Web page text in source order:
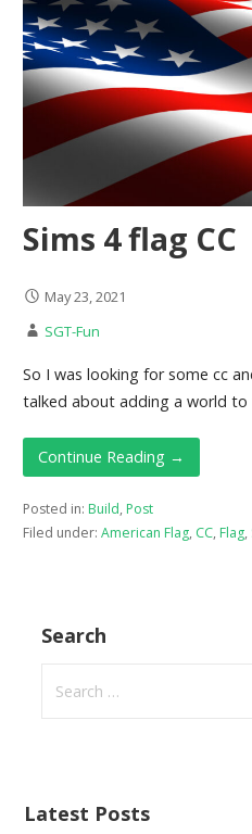
Sims 4 flag CC
May 23, 2021
SGT-Fun
So I was looking for some cc
talked about adding a world
Continue Reading →
Posted in: Build, Post
Filed under: American Flag, CC, Flag,
Search
for:
Latest Posts